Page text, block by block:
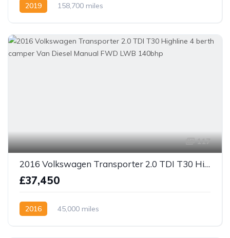
2019 158,700 miles
117
2016 Volkswagen Transporter 2.0 TDI T30 Highline 4 berth camper Van Diesel Manual FWD LWB 140bhp
£37,450
2016 45,000 miles